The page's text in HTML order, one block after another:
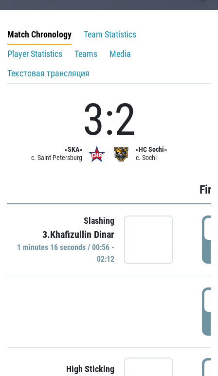
Match Chronology
Team Statistics
Player Statistics
Teams
Media
Текстовая трансляция
«SKA»
c. Saint Petersburg
3:2
«HC Sochi»
c. Sochi
Slashing
3.Khafizullin Dinar
1 minutes 16 seconds / 00:56 -
02:12
High Sticking